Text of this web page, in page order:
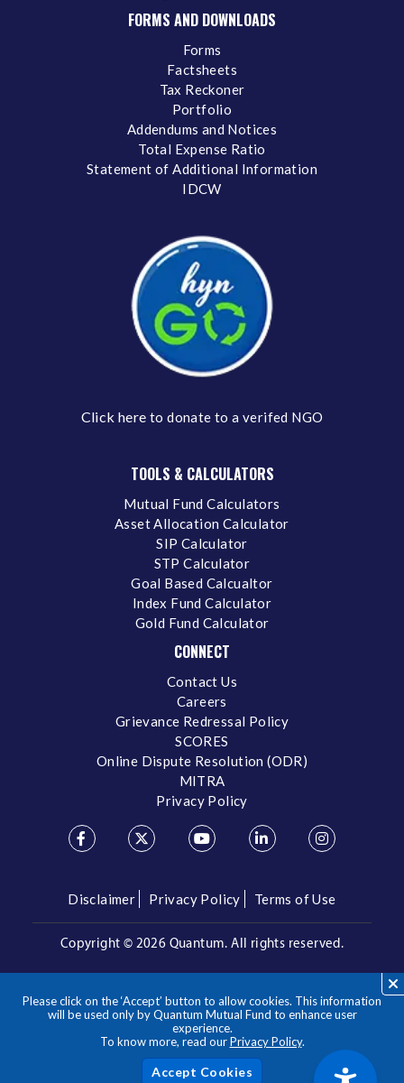
Please click on the ‘Accept’ button to allow cookies. This information
will be used only by Quantum Mutual Fund to enhance user
experience.
To know more, read ourPrivacy Policy.
FORMS AND DOWNLOADS
Forms
Factsheets
Tax Reckoner
Portfolio
Addendums and Notices
Total Expense Ratio
Statement of Additional Information
IDCW
Click here to donate to a verifed NGO
TOOLS & CALCULATORS
Mutual Fund Calculators
Asset Allocation Calculator
SIP Calculator
STP Calculator
Goal Based Calcualtor
Index Fund Calculator
Gold Fund Calculator
CONNECT
Contact Us
Careers
Grievance Redressal Policy
SCORES
Online Dispute Resolution (ODR)
MITRA
Privacy Policy
Disclaimer Privacy Policy Terms of Use
Copyright © 2026 Quantum. All rights reserved.
Call us on our Toll Free Number
1800 209 3863/1800 22 3863
**Please note the above is a suggested Asset Allocation
Approach and not to be considered as an investment advice
/ recommendation. Mutual Fund investments are subject to